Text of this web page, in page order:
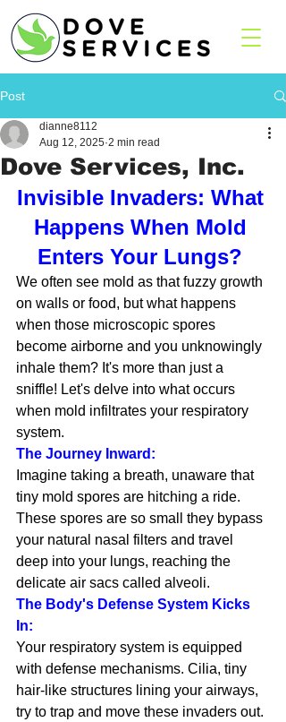
Post
Dove Services, Inc.
dianne8112
Aug 12, 2025 2 min read
Invisible Invaders: What
Happens When Mold
Enters Your Lungs?
We often see mold as that fuzzy growth
on walls or food, but what happens
when those microscopic spores
become airborne and you unknowingly
inhale them? It's more than just a
sniffle! Let's delve into what occurs
when mold infiltrates your respiratory
system.
The Journey Inward:
Imagine taking a breath, unaware that
tiny mold spores are hitching a ride.
These spores are so small they bypass
your natural nasal filters and travel
deep into your lungs, reaching the
delicate air sacs called alveoli.
The Body's Defense System Kicks
In:
Your respiratory system is equipped
with defense mechanisms. Cilia, tiny
hair-like structures lining your airways,
try to trap and move these invaders out.